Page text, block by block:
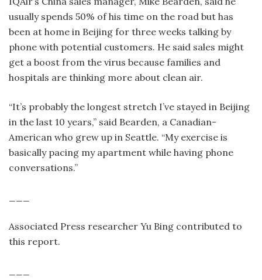
usually spends 50% of his time on the road but has
been at home in Beijing for three weeks talking by
phone with potential customers. He said sales might
get a boost from the virus because families and
hospitals are thinking more about clean air.
“It’s probably the longest stretch I’ve stayed in Beijing
in the last 10 years,” said Bearden, a Canadian-
American who grew up in Seattle. “My exercise is
basically pacing my apartment while having phone
conversations.”
Associated Press researcher Yu Bing contributed to
this report.